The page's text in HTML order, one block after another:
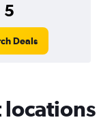
5
Deals